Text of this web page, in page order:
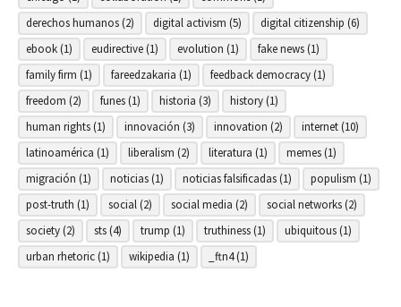
derechos humanos(2) digital activism (5) digital citizenship (6)
ebook(1) eudirective(1) evolution (1) fake news(1)
family firm (1) fareedzakaria (1) feedback democracy(1)
freedom (2) funes(1) historia (3) history(1)
human rights(1) innovación (3) innovation (2) internet(10)
latinoamérica (1) liberalism (2) literatura (1) memes(1)
migración (1) noticias(1) noticias falsificadas(1) populism (1)
post-truth (1) social(2) social media (2) social networks(2)
society(2) sts(4) trump (1) truthiness(1) ubiquitous(1)
urban rhetoric(1) wikipedia (1) _ftn4(1)